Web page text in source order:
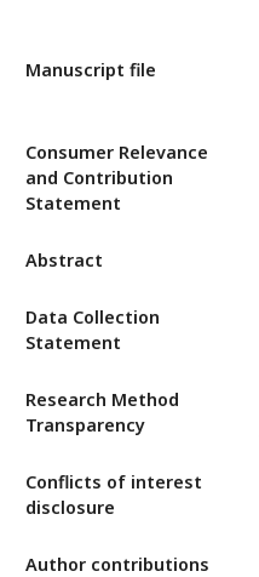
Manuscript file
Consumer Relevance
and Contribution
Statement
Abstract
Data Collection
Statement
Research Method
Transparency
Conflicts of interest
disclosure
Author contributions